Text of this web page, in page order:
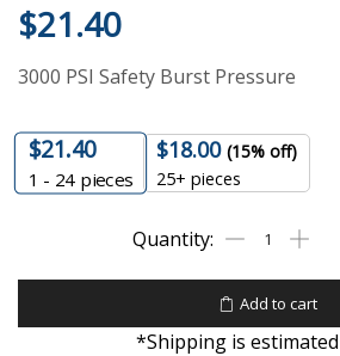
$21.40
3000 PSI Safety Burst Pressure
$21.40
1 - 24pieces
$18.00 (15% off)
25+ pieces
Add to cart
*Shipping is